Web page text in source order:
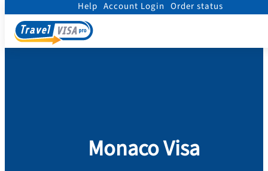
Help Account Login Order status
Monaco Visa